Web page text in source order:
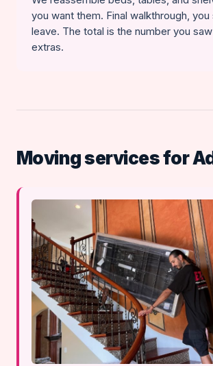
you want them. Final walkthrough, you
leave. The total is the number you
extras.
Moving services for